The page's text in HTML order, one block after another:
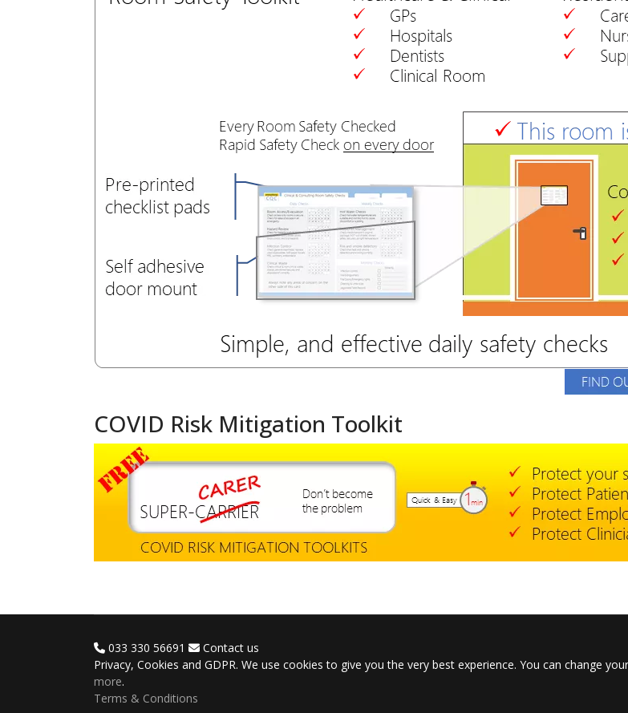
COVID Risk Mitigation Toolkit
033 330 56691
Contact us
Privacy, Cookies and GDPR. We use cookies to give you the very best experience. You can change
more.
Terms & Conditions